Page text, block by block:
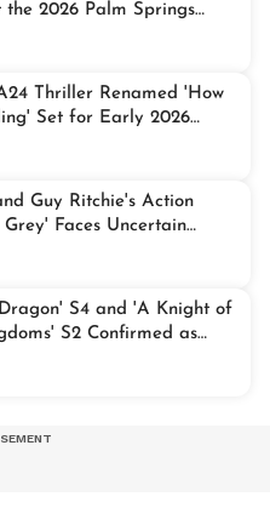
the 2026 Palm Springs
Awards
Thriller Renamed 'How
Set for Early 2026
Guy Ritchie's Action
Faces Uncertain
S4 and 'A Knight of
S2 Confirmed as
to 2028